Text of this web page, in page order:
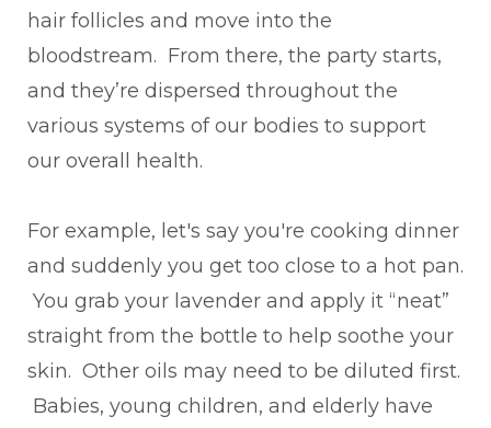
hair follicles and move into the
bloodstream. From there, the party starts,
and they’re dispersed throughout the
various systems of our bodies to support
our overall health.
For example, let's say you're cooking dinner
and suddenly you get too close to a hot pan.
You grab your lavender and apply it “neat”
straight from the bottle to help soothe your
skin. Other oils may need to be diluted first.
Babies, young children, and elderly have